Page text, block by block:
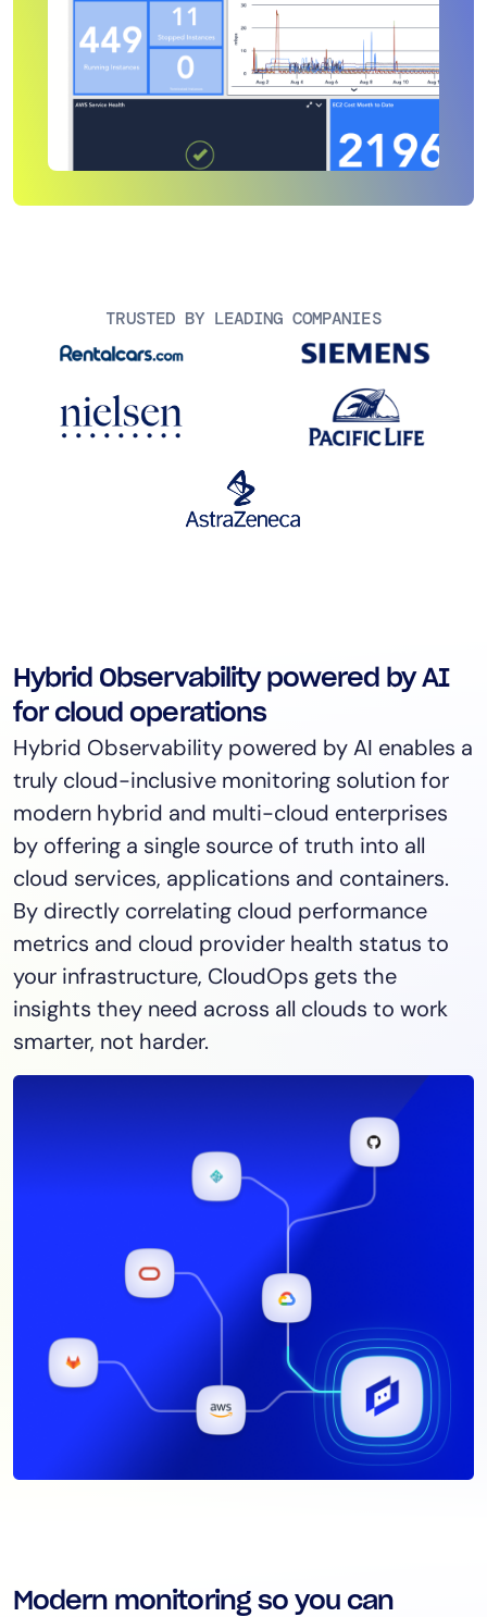
TRUSTED BY LEADING COMPANIES
Hybrid Observability powered by AI
for cloud operations
Hybrid Observability powered by AI enables a
truly cloud-inclusive monitoring solution for
modern hybrid and multi-cloud enterprises
by offering a single source of truth into all
cloud services, applications and containers.
By directly correlating cloud performance
metrics and cloud provider health status to
your infrastructure, CloudOps gets the
insights they need across all clouds to work
smarter, not harder.
Modern monitoring so you can